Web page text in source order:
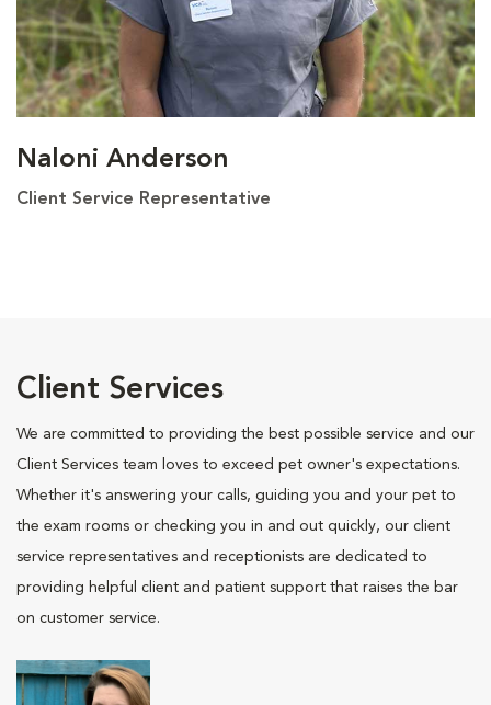
Naloni Anderson
Client Service Representative
Client Services
We are committed to providing the best possible service and our
Client Services team loves to exceed pet owner's expectations.
Whether it's answering your calls, guiding you and your pet to
the exam rooms or checking you in and out quickly, our client
service representatives and receptionists are dedicated to
providing helpful client and patient support that raises the bar
on customer service.